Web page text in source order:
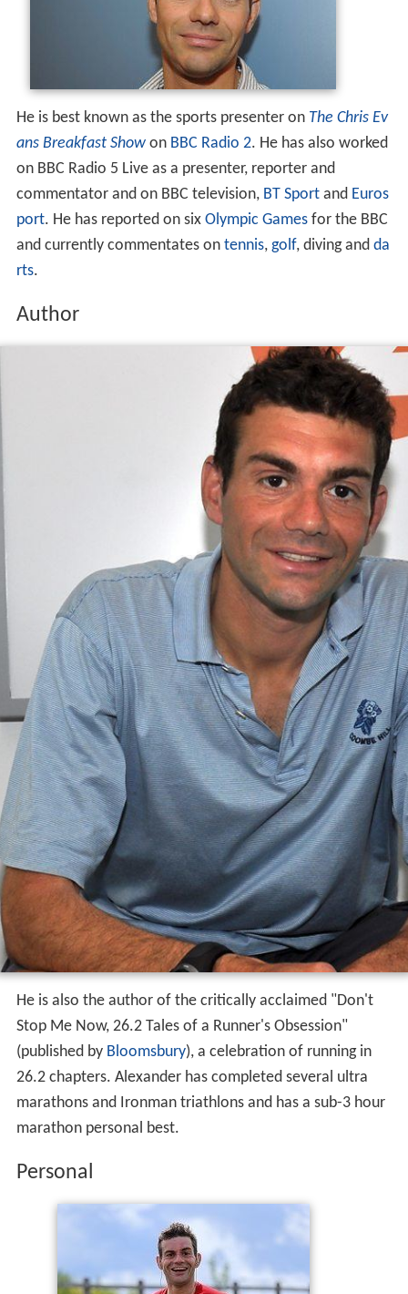
Career
He is best known as the sports presenter on
The Chris Ev
BBC Radio 2
. He has also worked
on BBC Radio 5 Live as a presenter, reporter and
commentator and on BBC television,BT Sportand Euros
. He has reported on sixOlympic Gamesfor the BBC
and currently commentates ontennis,golf, diving and da
He is also the author of the critically acclaimed "Don't
Stop Me Now, 26.2 Tales of a Runner's Obsession"